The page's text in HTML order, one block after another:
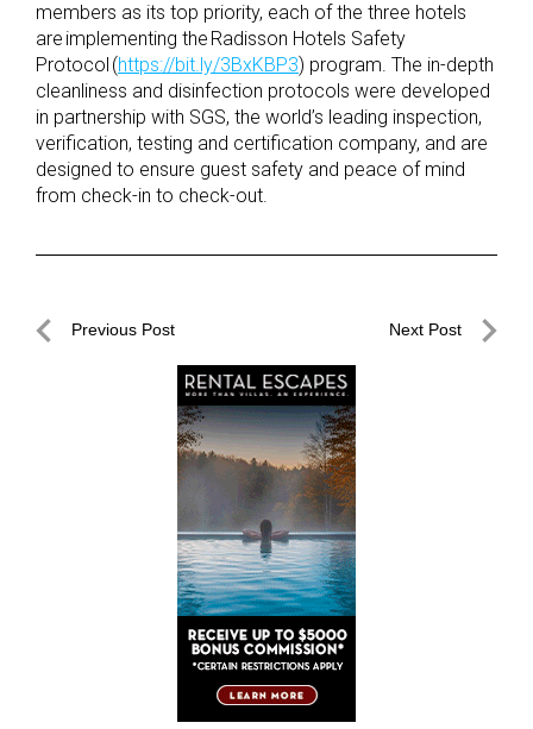
members as its top priority, each of the three hotels
are implementing the Radisson Hotels Safety
Protocol (https://bit.ly/3BxKBP3) program. The in-depth
cleanliness and disinfection protocols were developed
in partnership with SGS, the world’s leading inspection,
verification, testing and certification company, and are
designed to ensure guest safety and peace of mind
from check-in to check-out.
PostPrevious Post Next Post